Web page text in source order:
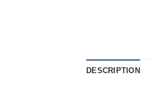
DESCRIPTION